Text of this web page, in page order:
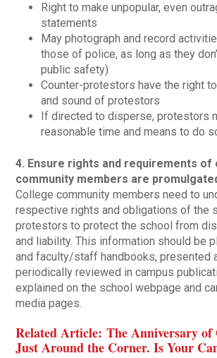
Right to make unpopular, even
statements
May photograph and record
those of police, as long as they
public safety)
Counter-protestors have the right
and sound of protestors
If directed to disperse, protestors
reasonable time and means to do
4. Ensure rights and requirements of
community members are
College community members need to
respective rights and obligations of the
protestors to protect the school from
and liability. This information should be
and faculty/staff handbooks, presented
periodically reviewed in campus
explained on the school webpage and
media pages.
Related Article: The Anniversary of
Just Around the Corner. Is Your